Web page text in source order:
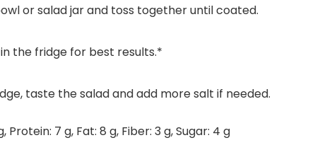
or salad jar and toss together until coated.
the fridge for best results.*
taste the salad and add more salt if needed.
, Protein: 7 g, Fat: 8 g, Fiber: 3g,Sugar: 4 g